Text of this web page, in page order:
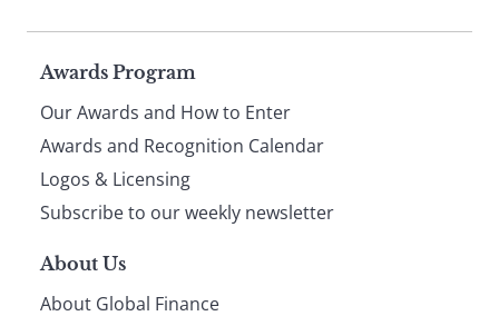
Page
footer
Awards Program
Our Awards and How to Enter
Awards and Recognition Calendar
Logos & Licensing
Subscribe to our weekly newsletter
About Us
About Global Finance